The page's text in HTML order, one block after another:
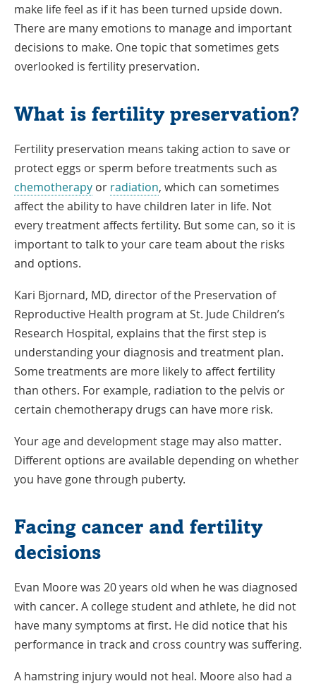
make life feel as if it has been turned upside down.
There are many emotions to manage and important
decisions to make. One topic that sometimes gets
overlooked is fertility preservation.
What is fertility preservation?
Fertility preservation means taking action to save or
protect eggs or sperm before treatments such as
chemotherapy or radiation, which can sometimes
affect the ability to have children later in life. Not
every treatment affects fertility. But some can, so it is
important to talk to your care team about the risks
and options.
Kari Bjornard, MD, director of the Preservation of
Reproductive Health program at St. Jude Children’s
Research Hospital, explains that the first step is
understanding your diagnosis and treatment plan.
Some treatments are more likely to affect fertility
than others. For example, radiation to the pelvis or
certain chemotherapy drugs can have more risk.
Your age and development stage may also matter.
Different options are available depending on whether
you have gone through puberty.
Facing cancer and fertility
decisions
Evan Moore was 20 years old when he was diagnosed
with cancer. A college student and athlete, he did not
have many symptoms at first. He did notice that his
performance in track and cross country was suffering.
A hamstring injury would not heal. Moore also had a